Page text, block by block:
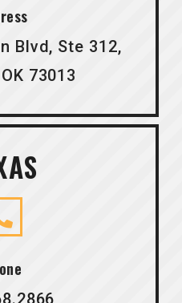
Blvd, Ste 312,
73013